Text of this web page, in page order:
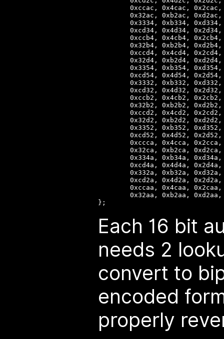
0xccac, 0x4cac,
0x32ac, 0xb2ac,
0x3334, 0xb334,
0xcd34, 0x4d34,
0xccb4, 0x4cb4,
0x32b4, 0xb2b4,
0xccd4, 0x4cd4,
0x32d4, 0xb2d4,
0x3354, 0xb354,
0xcd54, 0x4d54,
0x3332, 0xb332,
0xcd32, 0x4d32,
0xccb2, 0x4cb2,
0x32b2, 0xb2b2,
0xccd2, 0x4cd2,
0x32d2, 0xb2d2,
0x3352, 0xb352,
0xcd52, 0x4d52,
0xccca, 0x4cca,
0x32ca, 0xb2ca,
0x334a, 0xb34a,
0xcd4a, 0x4d4a,
0x332a, 0xb32a,
0xcd2a, 0x4d2a,
0xccaa, 0x4caa,
0x32aa, 0xb2aa,
Each 16 bit
needs 2
convert to
encoded
properly